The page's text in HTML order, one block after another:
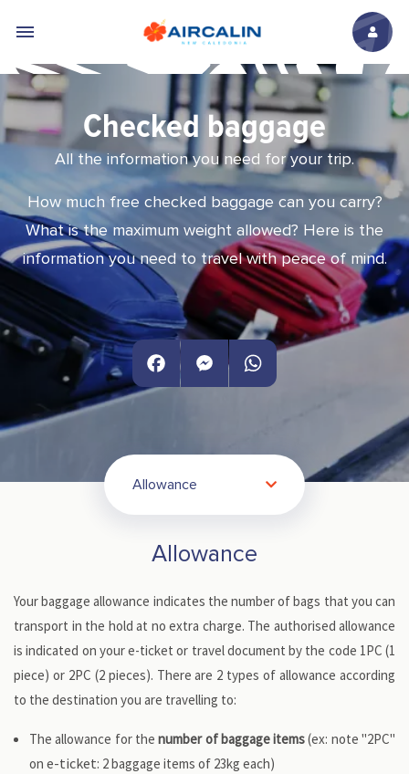
Checked baggage
All the information you need for your trip.
How much free checked baggage can you carry?
What is the maximum weight allowed? Here is the
information you need to travel with peace of mind.
Allowance
Allowance
Your baggage allowance indicates the number of bags that you can
transport in the hold at no extra charge. The authorised allowance
is indicated on your e-ticket or travel document by the code 1PC (1
piece) or 2PC (2 pieces). There are 2 types of allowance according
to the destination you are travelling to:
The allowance for thenumber of baggage items(ex: note "2PC"
on e-ticket: 2 baggage items of 23kg each)